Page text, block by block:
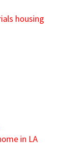
housing
in LA